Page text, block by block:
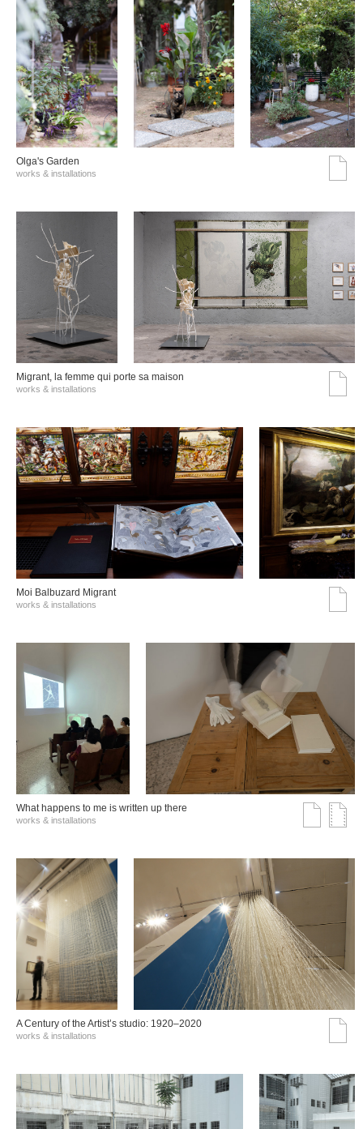
Olga's Garden
works & installations
Migrant, la femme qui porte sa maison
works & installations
Moi Balbuzard Migrant
works & installations
What happens to me is written up there
works & installations
A Century of the Artist’s studio: 1920–2020
works & installations